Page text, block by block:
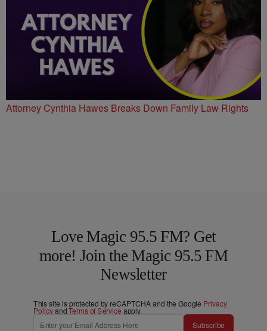
Attorney Cynthia Hawes Breaks Down Family Law Rights
Love Magic 95.5 FM? Get
more! Join the Magic 95.5 FM
Newsletter
This site is protected by reCAPTCHA and the Google Privacy
PolicyandTerms of Service apply.
Subscribe